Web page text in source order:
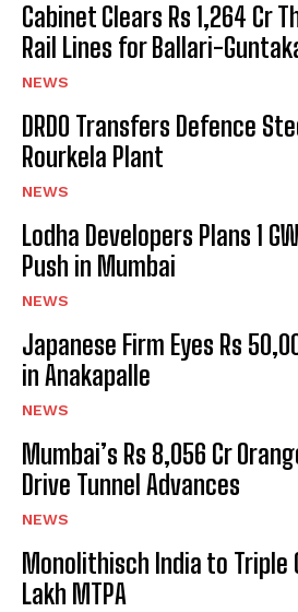
Cabinet Clears Rs 1,264 Cr
Rail Lines for Ballari-
NEWS
DRDO Transfers Defence
Rourkela Plant
NEWS
Lodha Developers Plans 1
Push in Mumbai
NEWS
Japanese Firm Eyes Rs
in Anakapalle
NEWS
Mumbai’s Rs 8,056 Cr
Drive Tunnel Advances
NEWS
Monolithisch India to Triple
Lakh MTPA